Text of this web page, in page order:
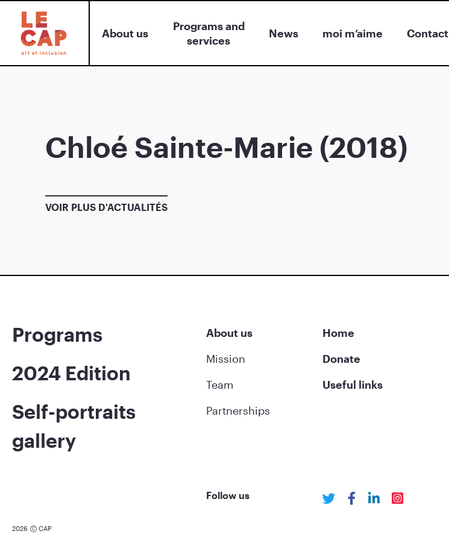
About us
Programs and
services
News moi m’aime Contact
Chloé Sainte-Marie (2018)
VOIR PLUS D'ACTUALITÉS
Programs
2024 Edition
Self-portraits
gallery
About us
Mission
Team
Partnerships
Home
Donate
Useful links
Follow us
2026 CAP